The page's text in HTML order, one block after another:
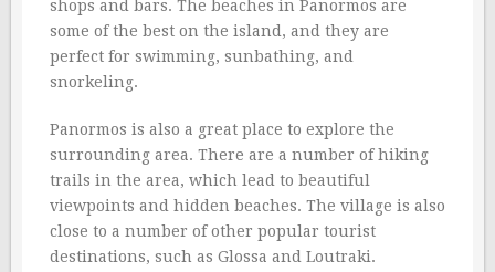
shops and bars. The beaches in Panormos are
some of the best on the island, and they are
perfect for swimming, sunbathing, and
snorkeling.
Panormos is also a great place to explore the
surrounding area. There are a number of hiking
trails in the area, which lead to beautiful
viewpoints and hidden beaches. The village is also
close to a number of other popular tourist
destinations, such as Glossa and Loutraki.